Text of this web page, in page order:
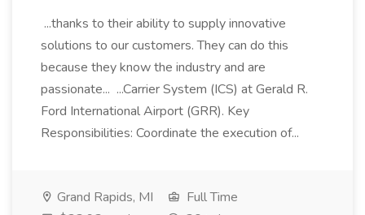
...thanks to their ability to supply innovative
solutions to our customers. They can do this
because they know the industry and are
passionate... ...Carrier System (ICS) at Gerald R.
Ford International Airport (GRR). Key
Responsibilities: Coordinate the execution of...
Grand Rapids, MI
Full Time